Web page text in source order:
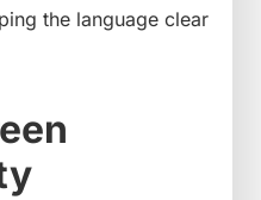
the language clear